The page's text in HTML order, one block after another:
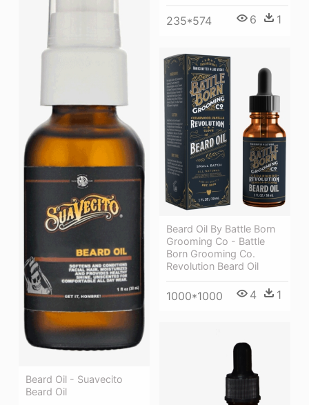
235*574 6 1
Beard Oil - Suavecito
Beard Oil
Beard Oil By Battle Born
Grooming Co - Battle
Born Grooming Co.
Revolution Beard Oil
1000*1000 4 1